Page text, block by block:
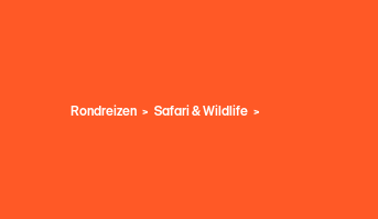
Rondreizen Safari & Wildlife